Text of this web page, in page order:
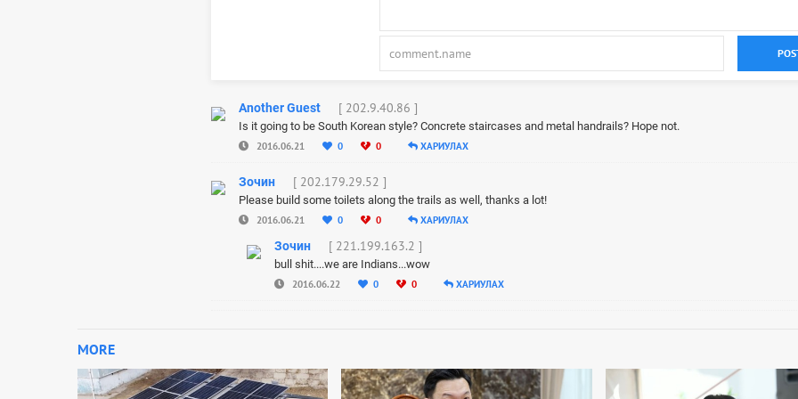
Another Guest [ 202.9.40.86 ]
Is it going to be South Korean style? Concrete staircases and metal handrails? Hope not.
2016.06.21 0 0 ХАРИУЛАХ
Зочин [ 202.179.29.52 ]
Please build some toilets along the trails as well, thanks a lot!
2016.06.21 0 0 ХАРИУЛАХ
Зочин [ 221.199.163.2 ]
bull shit....we are Indians...wow
2016.06.22 0 0 ХАРИУЛАХ
MORE